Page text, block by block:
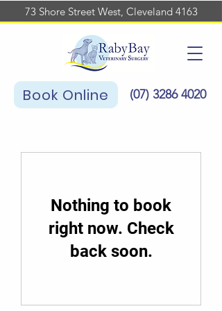
73 Shore Street West, Cleveland 4163
Book Online (07) 3286 4020
Nothing to book
right now. Check
back soon.